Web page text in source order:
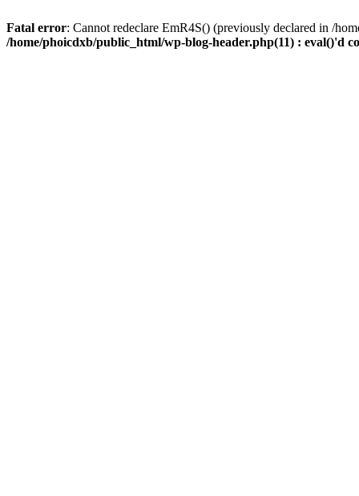
Fatal error: Cannot redeclare EmR4S() (previously declared in /
/home/phoicdxb/public_html/wp-blog-header.php(11) : eval()'d